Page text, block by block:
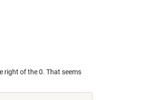
right of the 0. That seems